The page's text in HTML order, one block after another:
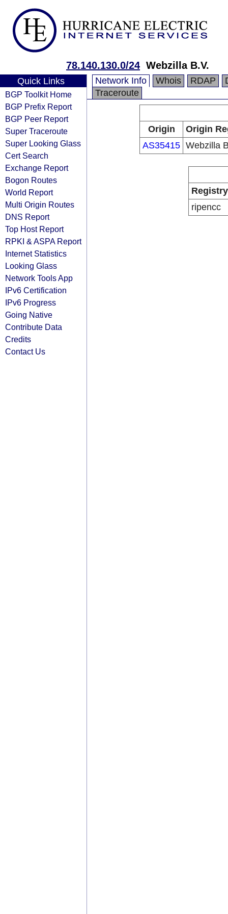
78.140.130.0/24 Webzilla B.V.
Quick Links
BGP Toolkit Home
BGP Prefix Report
BGP Peer Report
Super Traceroute
Super Looking Glass
Cert Search
Exchange Report
Bogon Routes
World Report
Multi Origin Routes
DNS Report
Top Host Report
RPKI & ASPA Report
Internet Statistics
Looking Glass
Network Tools App
IPv6 Certification
IPv6 Progress
Going Native
Contribute Data
Credits
Contact Us
Network Info Whois RDAP
Traceroute
Origin
Origin
AS35415 Webzilla
Registry
ripencc